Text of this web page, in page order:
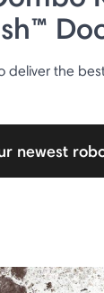
deliver the
newest